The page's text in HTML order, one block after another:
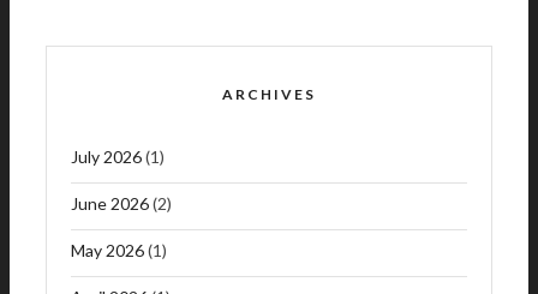
ARCHIVES
July 2026(1)
June 2026(2)
May 2026(1)